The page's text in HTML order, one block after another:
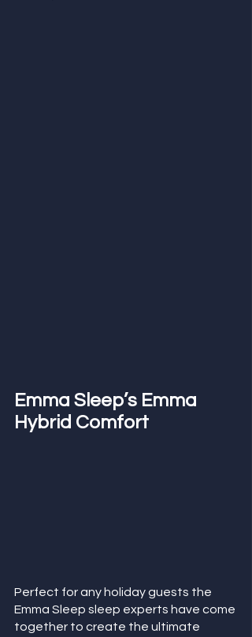
Emma Sleep’s Emma
Hybrid Comfort
Perfect for any holiday guests the
Emma Sleep sleep experts have come
together to create the ultimate